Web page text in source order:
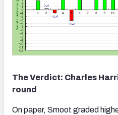
The Verdict: Charles
round
On paper, Smoot graded